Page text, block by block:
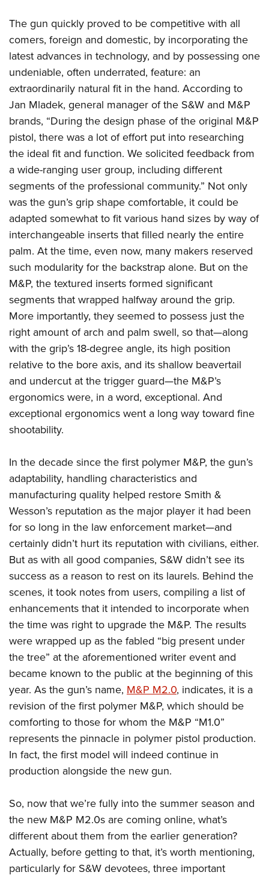
The gun quickly proved to be competitive with all
comers, foreign and domestic, by incorporating the
latest advances in technology, and by possessing one
undeniable, often underrated, feature: an
extraordinarily natural fit in the hand. According to
Jan Mladek, general manager of the S&W and M&P
brands, “During the design phase of the original M&P
pistol, there was a lot of effort put into researching
the ideal fit and function. We solicited feedback from
a wide-ranging user group, including different
segments of the professional community.” Not only
was the gun’s grip shape comfortable, it could be
adapted somewhat to fit various hand sizes by way of
interchangeable inserts that filled nearly the entire
palm. At the time, even now, many makers reserved
such modularity for the backstrap alone. But on the
M&P, the textured inserts formed significant
segments that wrapped halfway around the grip.
More importantly, they seemed to possess just the
right amount of arch and palm swell, so that—along
with the grip’s 18-degree angle, its high position
relative to the bore axis, and its shallow beavertail
and undercut at the trigger guard—the M&P’s
ergonomics were, in a word, exceptional. And
exceptional ergonomics went a long way toward fine
shootability.
In the decade since the first polymer M&P, the gun’s
adaptability, handling characteristics and
manufacturing quality helped restore Smith &
Wesson’s reputation as the major player it had been
for so long in the law enforcement market—and
certainly didn’t hurt its reputation with civilians, either.
But as with all good companies, S&W didn’t see its
success as a reason to rest on its laurels. Behind the
scenes, it took notes from users, compiling a list of
enhancements that it intended to incorporate when
the time was right to upgrade the M&P. The results
were wrapped up as the fabled “big present under
the tree” at the aforementioned writer event and
became known to the public at the beginning of this
year. As the gun’s name, M&P M2.0, indicates, it is a
revision of the first polymer M&P, which should be
comforting to those for whom the M&P “M1.0”
represents the pinnacle in polymer pistol production.
In fact, the first model will indeed continue in
production alongside the new gun.
So, now that we’re fully into the summer season and
the new M&P M2.0s are coming online, what’s
different about them from the earlier generation?
Actually, before getting to that, it’s worth mentioning,
particularly for S&W devotees, three important